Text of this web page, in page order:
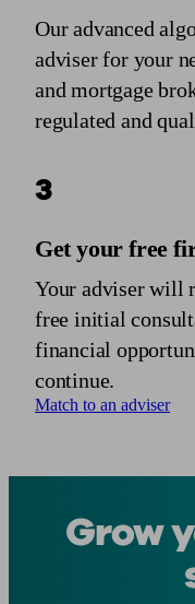
Our advanced
adviser for your
and mortgage
regulated and
3
Get your free
Your adviser will
free initial
financial
continue.
Match to an adviser
Grow